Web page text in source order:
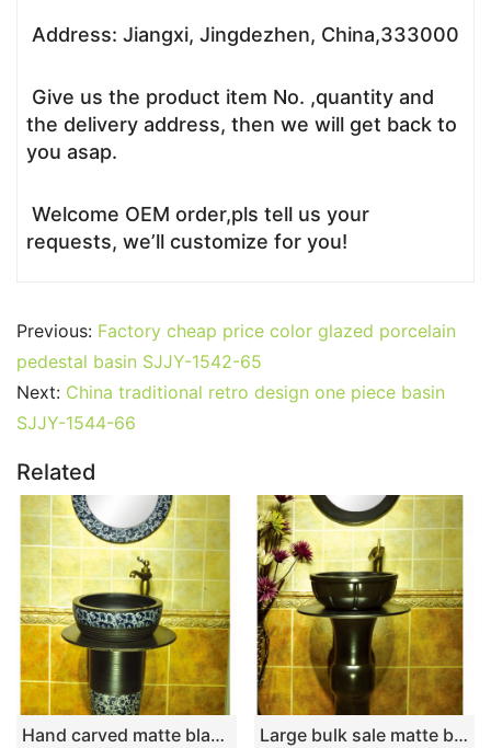
Address: Jiangxi, Jingdezhen, China,333000
Give us the product item No. ,quantity and
the delivery address, then we will get back to
you asap.
Welcome OEM order,pls tell us your
requests, we’ll customize for you!
Previous: Factory cheap price color glazed porcelain
pedestal basin SJJY-1542-65
Next: China traditional retro design one piece basin
SJJY-1544-66
Related
Hand carved matte black color with blue and white pattern column basin SJJY-1535-64 Large bulk sale matte black color column basin SJJY-1521-62